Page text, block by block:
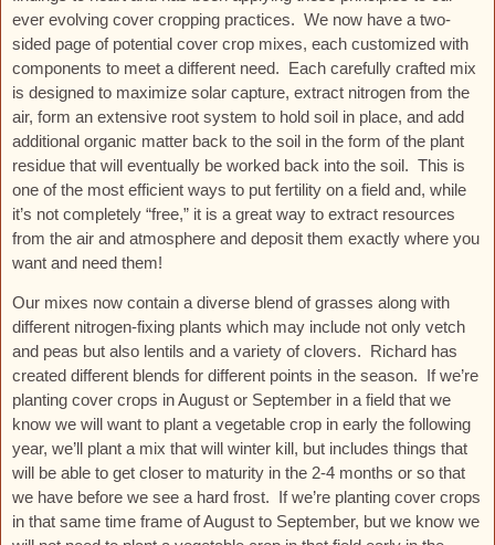
ever evolving cover cropping practices. We now have a two-
sided page of potential cover crop mixes, each customized with
components to meet a different need. Each carefully crafted mix
is designed to maximize solar capture, extract nitrogen from the
air, form an extensive root system to hold soil in place, and add
additional organic matter back to the soil in the form of the plant
residue that will eventually be worked back into the soil. This is
one of the most efficient ways to put fertility on a field and, while
it’s not completely “free,” it is a great way to extract resources
from the air and atmosphere and deposit them exactly where you
want and need them!
Our mixes now contain a diverse blend of grasses along with
different nitrogen-fixing plants which may include not only vetch
and peas but also lentils and a variety of clovers. Richard has
created different blends for different points in the season. If we’re
planting cover crops in August or September in a field that we
know we will want to plant a vegetable crop in early the following
year, we’ll plant a mix that will winter kill, but includes things that
will be able to get closer to maturity in the 2-4 months or so that
we have before we see a hard frost. If we’re planting cover crops
in that same time frame of August to September, but we know we